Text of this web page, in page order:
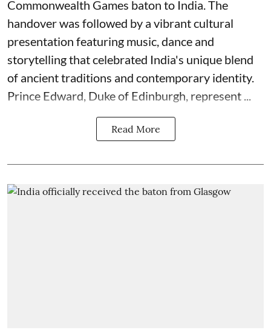
Commonwealth Games baton to India. The
handover was followed by a vibrant cultural
presentation featuring music, dance and
storytelling that celebrated India's unique blend
of ancient traditions and contemporary identity.
Prince Edward, Duke of Edinburgh, represent ...
Read More